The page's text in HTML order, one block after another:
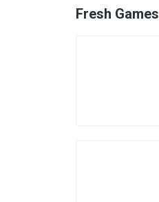
Fresh Games